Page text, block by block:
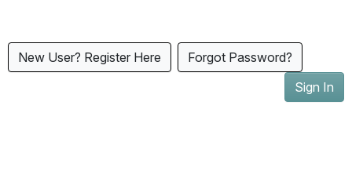
New User? Register Here
Forgot Password?
Sign In